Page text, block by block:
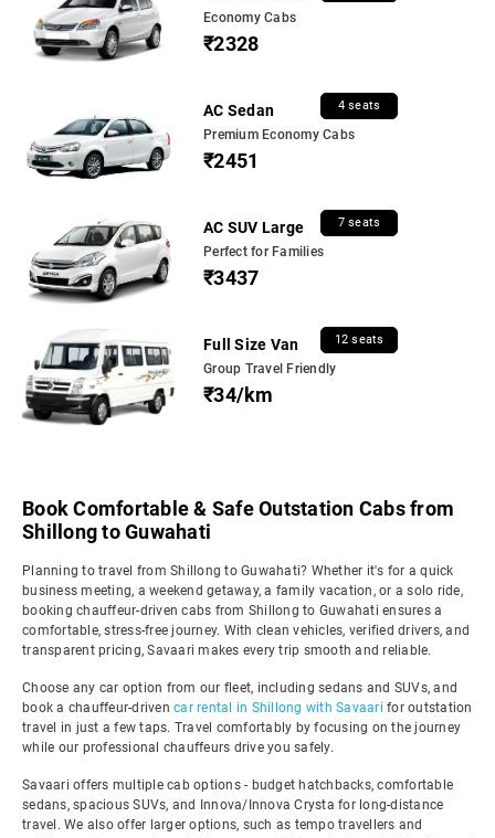
Economy Cabs
₹2328
AC Sedan 4 seats
Premium Economy Cabs
₹2451
AC SUV Large 7 seats
Perfect for Families
₹3437
Full Size Van 12 seats
Group Travel Friendly
₹34/km
Book Comfortable & Safe Outstation Cabs from
Shillong to Guwahati
Planning to travel from Shillong to Guwahati? Whether it's for a quick
business meeting, a weekend getaway, a family vacation, or a solo ride,
booking chauffeur-driven cabs from Shillong to Guwahati ensures a
comfortable, stress-free journey. With clean vehicles, verified drivers, and
transparent pricing, Savaari makes every trip smooth and reliable.
Choose any car option from our fleet, including sedans and SUVs, and
book a chauffeur-driven car rental in Shillong with Savaari for outstation
travel in just a few taps. Travel comfortably by focusing on the journey
while our professional chauffeurs drive you safely.
Savaari offers multiple cab options - budget hatchbacks, comfortable
sedans, spacious SUVs, and Innova/Innova Crysta for long-distance
travel. We also offer larger options, such as tempo travellers and